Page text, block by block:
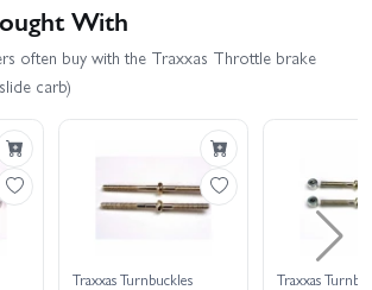
With
often buy with the Traxxas Throttle brake
carb)
Traxxas Turnbuckles
Traxxas